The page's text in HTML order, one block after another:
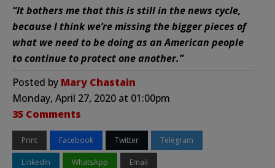
“It bothers me that this is still in the news cycle,
because I think we’re missing the bigger pieces of
what we need to be doing as an American people
to continue to protect one another.”
Posted by Mary Chastain
Monday, April 27, 2020 at 01:00pm
35 Comments
Print Facebook Twitter Telegram
LinkedIn WhatsApp Email